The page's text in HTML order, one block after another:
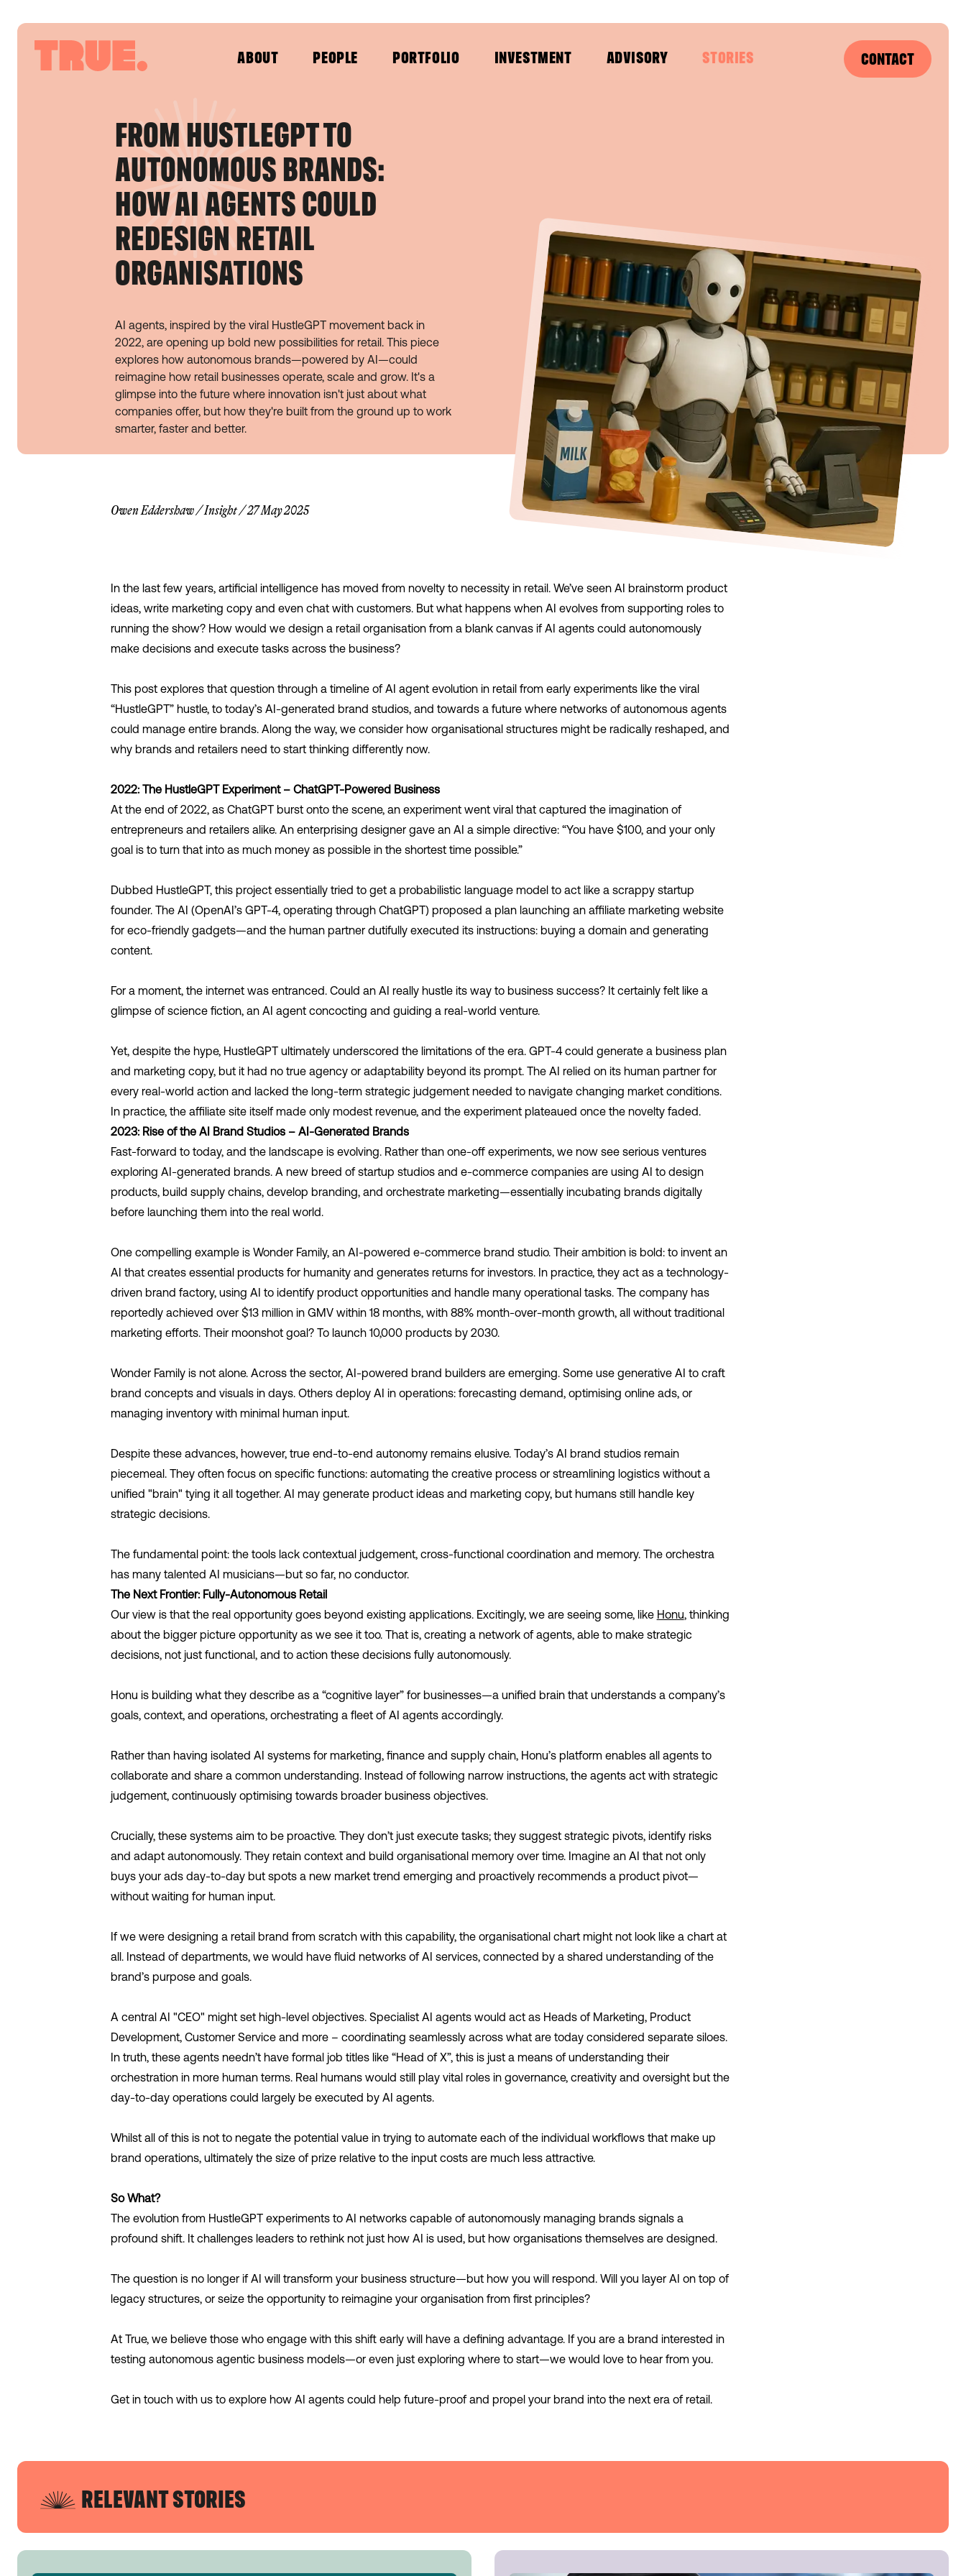
ABOUT PEOPLE PORTFOLIO INVESTMENT ADVISORY STORIES CONTACT
FROM HUSTLEGPT TO
AUTONOMOUS BRANDS:
HOW AI AGENTS COULD
REDESIGN RETAIL
ORGANISATIONS
AI agents, inspired by the viral HustleGPT movement back in
2022, are opening up bold new possibilities for retail. This piece
explores how autonomous brands—powered by AI—could
reimagine how retail businesses operate, scale and grow. It's a
glimpse into the future where innovation isn't just about what
companies offer, but how they're built from the ground up to work
smarter, faster and better.
Owen Eddershaw/Insight/27 May 2025
In the last few years, artificial intelligence has moved from novelty to necessity in retail. We’ve seen AI brainstorm product
ideas, write marketing copy and even chat with customers. But what happens when AI evolves from supporting roles to
running the show? How would we design a retail organisation from a blank canvas if AI agents could autonomously
make decisions and execute tasks across the business?
This post explores that question through a timeline of AI agent evolution in retail from early experiments like the viral
“HustleGPT” hustle, to today’s AI-generated brand studios, and towards a future where networks of autonomous agents
could manage entire brands. Along the way, we consider how organisational structures might be radically reshaped, and
why brands and retailers need to start thinking differently now.
2022: The HustleGPT Experiment – ChatGPT-Powered Business
At the end of 2022, as ChatGPT burst onto the scene, an experiment went viral that captured the imagination of
entrepreneurs and retailers alike. An enterprising designer gave an AI a simple directive: “You have $100, and your only
goal is to turn that into as much money as possible in the shortest time possible.”
Dubbed HustleGPT, this project essentially tried to get a probabilistic language model to act like a scrappy startup
founder. The AI (OpenAI’s GPT-4, operating through ChatGPT) proposed a plan launching an affiliate marketing website
for eco-friendly gadgets—and the human partner dutifully executed its instructions: buying a domain and generating
content.
For a moment, the internet was entranced. Could an AI really hustle its way to business success? It certainly felt like a
glimpse of science fiction, an AI agent concocting and guiding a real-world venture.
Yet, despite the hype, HustleGPT ultimately underscored the limitations of the era. GPT-4 could generate a business plan
and marketing copy, but it had no true agency or adaptability beyond its prompt. The AI relied on its human partner for
every real-world action and lacked the long-term strategic judgement needed to navigate changing market conditions.
In practice, the affiliate site itself made only modest revenue, and the experiment plateaued once the novelty faded.
2023: Rise of the AI Brand Studios – AI-Generated Brands
Fast-forward to today, and the landscape is evolving. Rather than one-off experiments, we now see serious ventures
exploring AI-generated brands. A new breed of startup studios and e-commerce companies are using AI to design
products, build supply chains, develop branding, and orchestrate marketing—essentially incubating brands digitally
before launching them into the real world.
One compelling example is Wonder Family,an AI-powered e-commerce brand studio. Their ambition is bold: to invent an
AI that creates essential products for humanity and generates returns for investors. In practice, they act as a technology-
driven brand factory, using AI to identify product opportunities and handle many operational tasks. The company has
reportedly achieved over $13 million in GMV within 18 months, with 88% month-over-month growth, all without traditional
marketing efforts. Their moonshot goal? To launch 10,000 products by 2030.
Wonder Family is not alone. Across the sector, AI-powered brand builders are emerging. Some use generative AI to craft
brand concepts and visuals in days. Others deploy AI in operations: forecasting demand, optimising online ads, or
managing inventory with minimal human input.
Despite these advances, however, true end-to-end autonomy remains elusive. Today’s AI brand studios remain
piecemeal. They often focus on specific functions: automating the creative process or streamlining logistics without a
unified "brain" tying it all together. AI may generate product ideas and marketing copy, but humans still handle key
strategic decisions.
The fundamental point: the tools lack contextual judgement, cross-functional coordination and memory. The orchestra
has many talented AI musicians—but so far, no conductor.
The Next Frontier: Fully-Autonomous Retail
Our view is that the real opportunity goes beyond existing applications. Excitingly, we are seeing some, like Honu, thinking
about the bigger picture opportunity as we see it too. That is, creating a network of agents, able to make strategic
decisions, not just functional, and to action these decisions fully autonomously.
Honu is building what they describe as a “cognitive layer” for businesses—a unified brain that understands a company’s
goals, context, and operations, orchestrating a fleet of AI agents accordingly.
Rather than having isolated AI systems for marketing, finance and supply chain, Honu’s platform enables all agents to
collaborate and share a common understanding. Instead of following narrow instructions, the agents act with strategic
judgement, continuously optimising towards broader business objectives.
Crucially, these systems aim to be proactive. They don’t just execute tasks; they suggest strategic pivots, identify risks
and adapt autonomously. They retain context and build organisational memory over time. Imagine an AI that not only
buys your ads day-to-day but spots a new market trend emerging and proactively recommends a product pivot—
without waiting for human input.
If we were designing a retail brand from scratch with this capability, the organisational chart might not look like a chart at
all. Instead of departments, we would have fluid networks of AI services, connected by a shared understanding of the
brand’s purpose and goals.
A central AI "CEO" might set high-level objectives. Specialist AI agents would act as Heads of Marketing, Product
Development, Customer Service and more – coordinating seamlessly across what are today considered separate siloes.
In truth, these agents needn’t have formal job titles like “Head of X”, this is just a means of understanding their
orchestration in more human terms. Real humans would still play vital roles in governance, creativity and oversight but the
day-to-day operations could largely be executed by AI agents.
Whilst all of this is not to negate the potential value in trying to automate each of the individual workflows that make up
brand operations, ultimately the size of prize relative to the input costs are much less attractive.
So What?
The evolution from HustleGPT experiments to AI networks capable of autonomously managing brands signals a
profound shift. It challenges leaders to rethink not just how AI is used, but how organisations themselves are designed.
The question is no longer if AI will transform your business structure—but how you will respond. Will you layer AI on top of
legacy structures, or seize the opportunity to reimagine your organisation from first principles?
At True, we believe those who engage with this shift early will have a defining advantage. If you are a brand interested in
testing autonomous agentic business models—or even just exploring where to start—we would love to hear from you.
Get in touch with us to explore how AI agents could help future-proof and propel your brand into the next era of retail.
RELEVANT STORIES